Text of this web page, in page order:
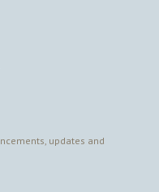
updates and